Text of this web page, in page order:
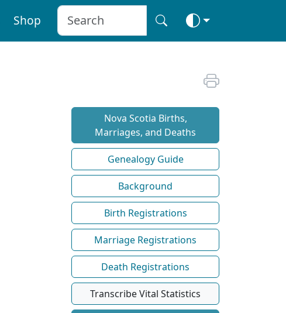
Shop
Nova Scotia Births,
Marriages, and Deaths
Genealogy Guide
Background
Birth Registrations
Marriage Registrations
Death Registrations
Transcribe Vital Statistics